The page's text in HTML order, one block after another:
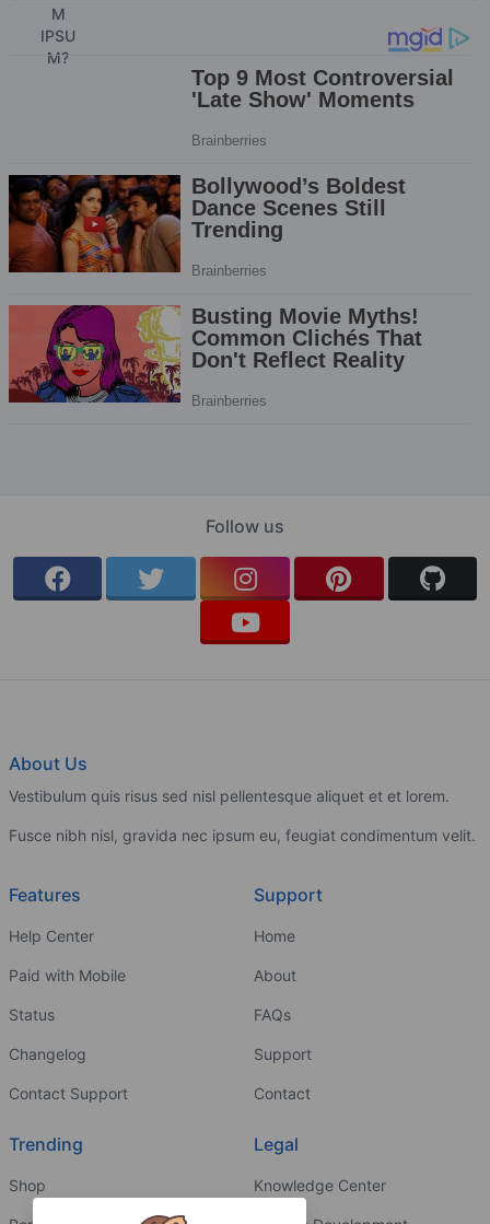
Follow us
About Us
Vestibulum quis risus sed nisl pellentesque aliquet et et lorem.
Fusce nibh nisl, gravida nec ipsum eu, feugiat condimentum velit.
Features
Help Center
Paid with Mobile
Status
Changelog
Contact Support
Support
Home
About
FAQs
Support
Contact
Trending
Shop
Legal
Knowledge Center